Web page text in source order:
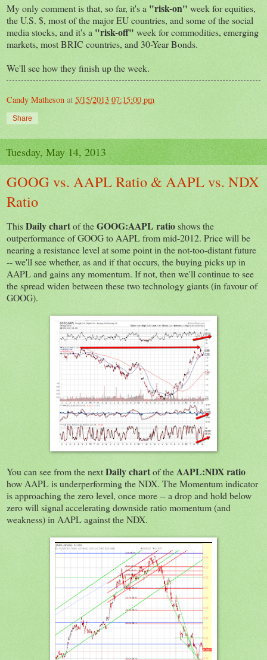
My only comment is that, so far, it's a "risk-on" week for equities,
the U.S. $, most of the major EU countries, and some of the social
media stocks, and it's a "risk-off" week for commodities, emerging
markets, most BRIC countries, and 30-Year Bonds.
We'll see how they finish up the week.
Candy Matheson at 5/15/2013 07:15:00 pm
Share
Tuesday, May 14, 2013
GOOG vs. AAPL Ratio & AAPL vs. NDX
Ratio
ThisDaily chartof theGOOG:AAPL ratioshows the
outperformance of GOOG to AAPL from mid-2012. Price will be
nearing a resistance level at some point in the not-too-distant future
-- we'll see whether, as and if that occurs, the buying picks up in
AAPL and gains any momentum. If not, then we'll continue to see
the spread widen between these two technology giants (in favour of
GOOG).
You can see from the nextDaily chartof theAAPL:NDX ratio
how AAPL is underperforming the NDX. The Momentum indicator
is approaching the zero level, once more -- a drop and hold below
zero will signal accelerating downside ratio momentum (and
weakness) in AAPL against the NDX.